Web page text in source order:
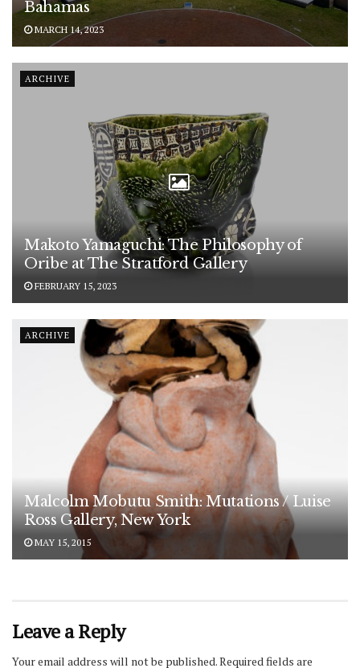
Bahamas
MARCH 14, 2023
ARCHIVE
Makoto Yamaguchi: The Philosophy of
Oribe at The Stratford Gallery
FEBRUARY 15, 2023
ARCHIVE
Malcolm Mobutu Smith: Mutations / Luise
Ross Gallery, New York
MAY 15, 2015
Leave a Reply
Your email address will not be published.Required fields are